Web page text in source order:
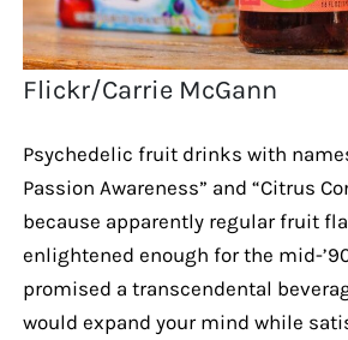
Flickr/Carrie McGann
Psychedelic fruit drinks with
Passion Awareness” and “Citrus
because apparently regular fruit
enlightened enough for the mid-
promised a transcendental
would expand your mind while